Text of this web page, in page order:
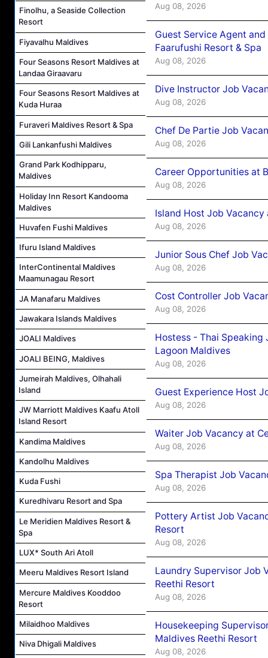
Finolhu, a Seaside Collection
Resort
Fiyavalhu Maldives
Four Seasons Resort Maldives at
Landaa Giraavaru
Four Seasons Resort Maldives at
Kuda Huraa
Furaveri Maldives Resort & Spa
Gili Lankanfushi Maldives
Grand Park Kodhipparu,
Maldives
Holiday Inn Resort Kandooma
Maldives
Huvafen Fushi Maldives
Ifuru Island Maldives
InterContinental Maldives
Maamunagau Resort
JA Manafaru Maldives
Jawakara Islands Maldives
JOALI Maldives
JOALI BEING, Maldives
Jumeirah Maldives, Olhahali
Island
JW Marriott Maldives Kaafu Atoll
Island Resort
Kandima Maldives
Kandolhu Maldives
Kuda Fushi
Kuredhivaru Resort and Spa
Le Meridien Maldives Resort &
Spa
LUX* South Ari Atoll
Meeru Maldives Resort Island
Mercure Maldives Kooddoo
Resort
Milaidhoo Maldives
Niva Dhigali Maldives
Aug 08, 2026
Guest Service Agent
Faarufushi Resort & Spa
Aug 08, 2026
Dive Instructor Job
Aug 08, 2026
Chef De Partie Job
Aug 08, 2026
Career Opportunities at
Aug 08, 2026
Island Host Job Vacancy
Aug 08, 2026
Junior Sous Chef Job
Aug 08, 2026
Cost Controller Job
Aug 08, 2026
Hostess - Thai
Lagoon Maldives
Aug 08, 2026
Guest Experience Host
Aug 08, 2026
Waiter Job Vacancy at
Aug 08, 2026
Spa Therapist Job
Aug 08, 2026
Pottery Artist Job
Resort
Aug 08, 2026
Laundry Supervisor Job
Reethi Resort
Aug 08, 2026
Housekeeping
Maldives Reethi Resort
Aug 08, 2026